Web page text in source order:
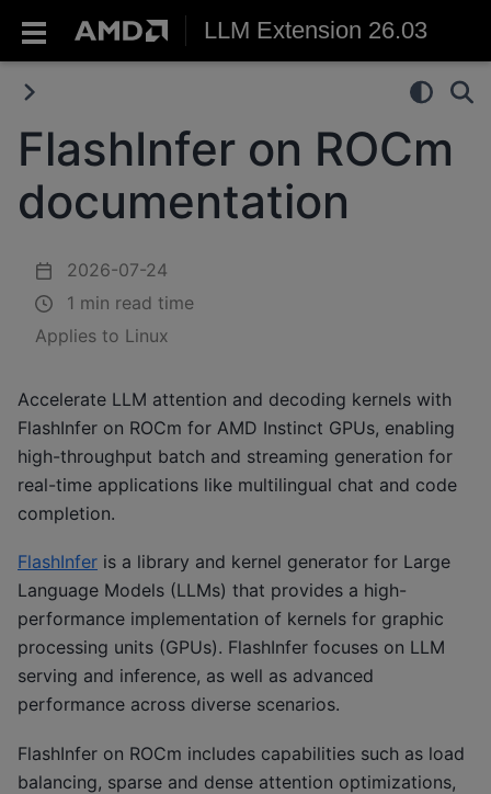
LLM Extension 26.03
FlashInfer on ROCm
documentation
2026-07-24
1 min read time
Applies to Linux
Accelerate LLM attention and decoding kernels with
FlashInfer on ROCm for AMD Instinct GPUs, enabling
high-throughput batch and streaming generation for
real-time applications like multilingual chat and code
completion.
FlashInfer is a library and kernel generator for Large
Language Models (LLMs) that provides a high-
performance implementation of kernels for graphic
processing units (GPUs). FlashInfer focuses on LLM
serving and inference, as well as advanced
performance across diverse scenarios.
FlashInfer on ROCm includes capabilities such as load
balancing, sparse and dense attention optimizations,